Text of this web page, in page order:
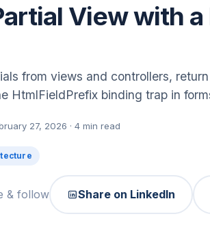
View with
from views and controllers,
HtmlFieldPrefix binding trap in
27, 2026 · 4 min read
& follow Share on LinkedIn